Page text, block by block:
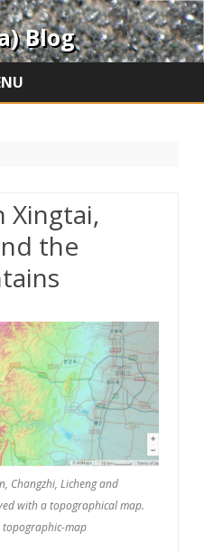
Blog
Xingtai,
the
Changzhi, Licheng and
with a topographical map.
topographic-map